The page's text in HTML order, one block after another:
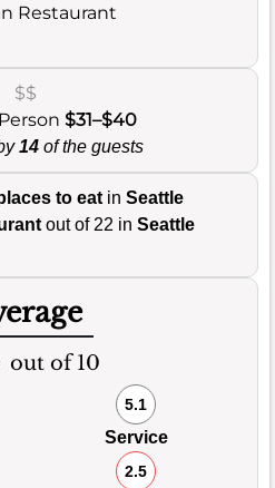
Restaurant
$$
$31–$40
14 of the guests
to eatin Seattle
out of 22 in Seattle
out of 10
5.1
Service
2.5